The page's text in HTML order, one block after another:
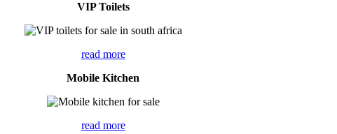
VIP Toilets
read more
Mobile Kitchen
read more